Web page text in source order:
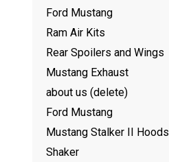
Ford Mustang
Ram Air Kits
Rear Spoilers and Wings
Mustang Exhaust
about us (delete)
Ford Mustang
Mustang Stalker II Hoods
Shaker